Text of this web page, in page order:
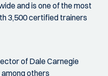
and is one of the most
3,500 certified trainers
of Dale Carnegie
among others